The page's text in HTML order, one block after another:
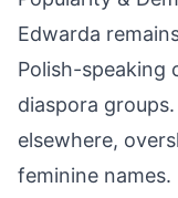
Edwarda
Polish-speaking
diaspora
elsewhere,
feminine names.